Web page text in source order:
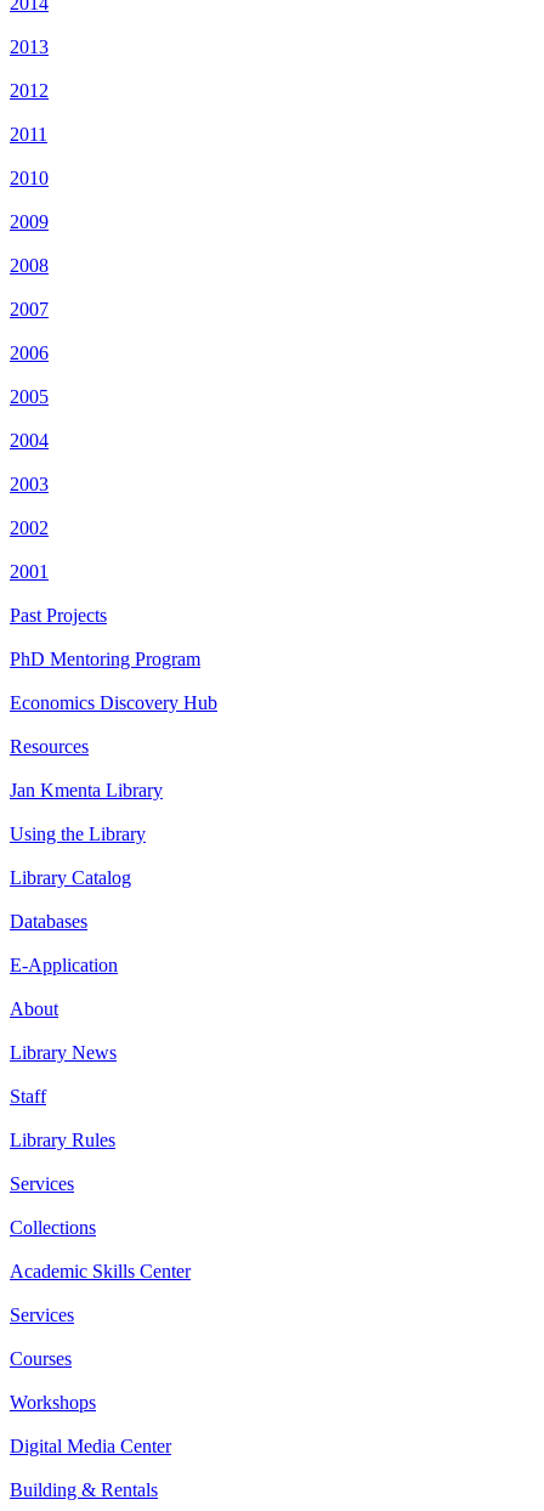
2013
2012
2011
2010
2009
2008
2007
2006
2005
2004
2003
2002
2001
Past Projects
PhD Mentoring Program
Economics Discovery Hub
Resources
Jan Kmenta Library
Using the Library
Library Catalog
Databases
E-Application
About
Library News
Staff
Library Rules
Services
Collections
Academic Skills Center
Services
Courses
Workshops
Digital Media Center
Building & Rentals